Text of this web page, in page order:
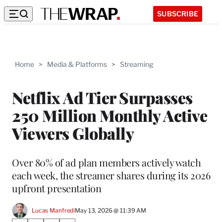
SUBSCRIBE
Home > Media & Platforms > Streaming
Netflix Ad Tier Surpasses
250 Million Monthly Active
Viewers Globally
Over 80% of ad plan members actively watch
each week, the streamer shares during its 2026
upfront presentation
Lucas ManfrediMay 13, 2026 @ 11:39 AM